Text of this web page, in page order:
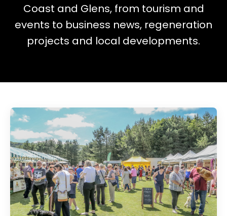
Coast and Glens, from tourism and
events to business news, regeneration
projects and local developments.